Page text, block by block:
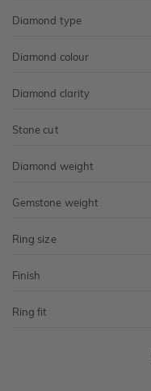
Diamond type
Diamond colour
Diamond clarity
Stone cut
Diamond weight
Gemstone weight
Ring size
Finish
Ring fit